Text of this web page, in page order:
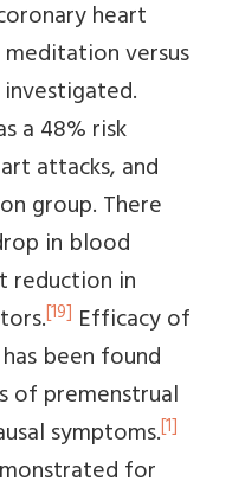
heart
versus
a 48% risk
attacks, and
group. There
in blood
reduction in
[19] Efficacy of
been found
of premenstrual
symptoms.[1]
for